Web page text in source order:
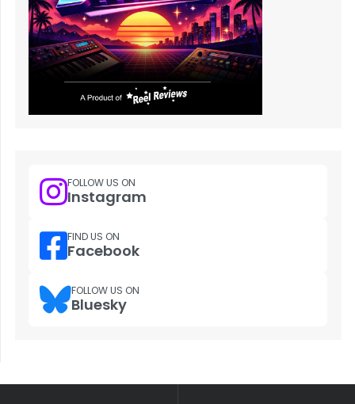
FOLLOW US ON
Instagram
FIND US ON
Facebook
FOLLOW US ON
Bluesky